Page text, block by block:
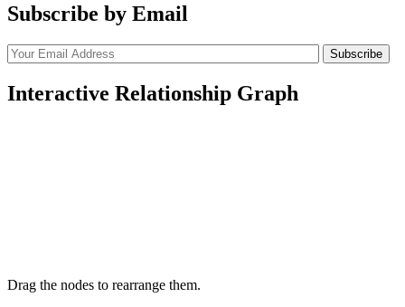
Subscribe by Email
Interactive Relationship Graph
Drag the nodes to rearrange them.